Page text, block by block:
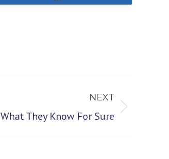
NEXT
What They Know For Sure